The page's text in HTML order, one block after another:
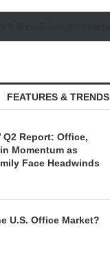
FEATURES & TRENDS
Q2 Report: Office,
Momentum as
Face Headwinds
U.S. Office Market?